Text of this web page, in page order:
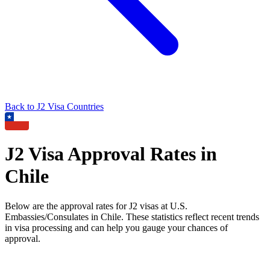
Back to J2 Visa Countries
J2 Visa Approval Rates in
Chile
Below are the approval rates forJ2 visas at U.S.
Embassies/Consulates in Chile. These statistics reflect recent trends
in visa processing and can help you gauge your chances of
approval.